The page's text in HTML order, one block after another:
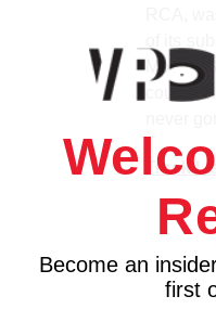
RCA,
of its
Moon,'
course
Track
1.
2.
3.
4.
Become an
first